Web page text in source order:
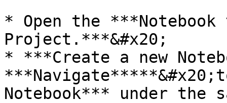
* Open the
Project.***&#x20;
* ***Create a new
Notebook*** under the